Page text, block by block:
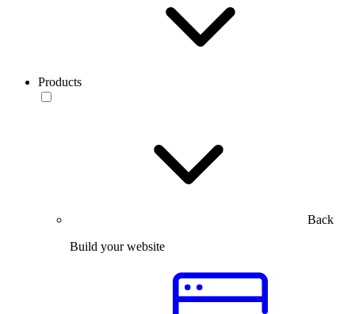
Products
Back
Build your website